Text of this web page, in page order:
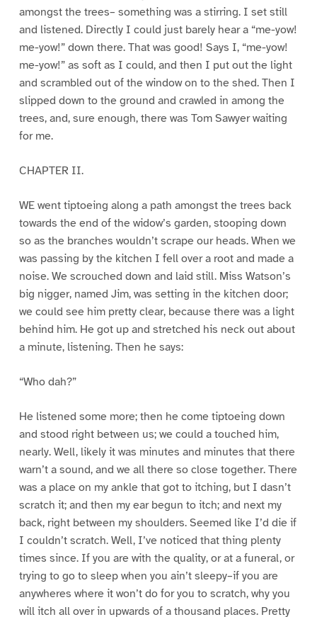
amongst the trees– something was a stirring. I set still
and listened. Directly I could just barely hear a “me-yow!
me-yow!” down there. That was good! Says I, “me-yow!
me-yow!” as soft as I could, and then I put out the light
and scrambled out of the window on to the shed. Then I
slipped down to the ground and crawled in among the
trees, and, sure enough, there was Tom Sawyer waiting
for me.
CHAPTER II.
WE went tiptoeing along a path amongst the trees back
towards the end of the widow’s garden, stooping down
so as the branches wouldn’t scrape our heads. When we
was passing by the kitchen I fell over a root and made a
noise. We scrouched down and laid still. Miss Watson’s
big nigger, named Jim, was setting in the kitchen door;
we could see him pretty clear, because there was a light
behind him. He got up and stretched his neck out about
a minute, listening. Then he says:
“Who dah?”
He listened some more; then he come tiptoeing down
and stood right between us; we could a touched him,
nearly. Well, likely it was minutes and minutes that there
warn’t a sound, and we all there so close together. There
was a place on my ankle that got to itching, but I dasn’t
scratch it; and then my ear begun to itch; and next my
back, right between my shoulders. Seemed like I’d die if
I couldn’t scratch. Well, I’ve noticed that thing plenty
times since. If you are with the quality, or at a funeral, or
trying to go to sleep when you ain’t sleepy–if you are
anywheres where it won’t do for you to scratch, why you
will itch all over in upwards of a thousand places. Pretty